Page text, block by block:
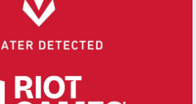
up Valorant Points, they may
the
?utm_source=blog